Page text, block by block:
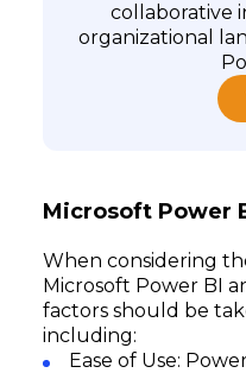
collaborative
organizational
Microsoft Power
When considering
Microsoft Power BI
factors should be
including:
Ease of Use: